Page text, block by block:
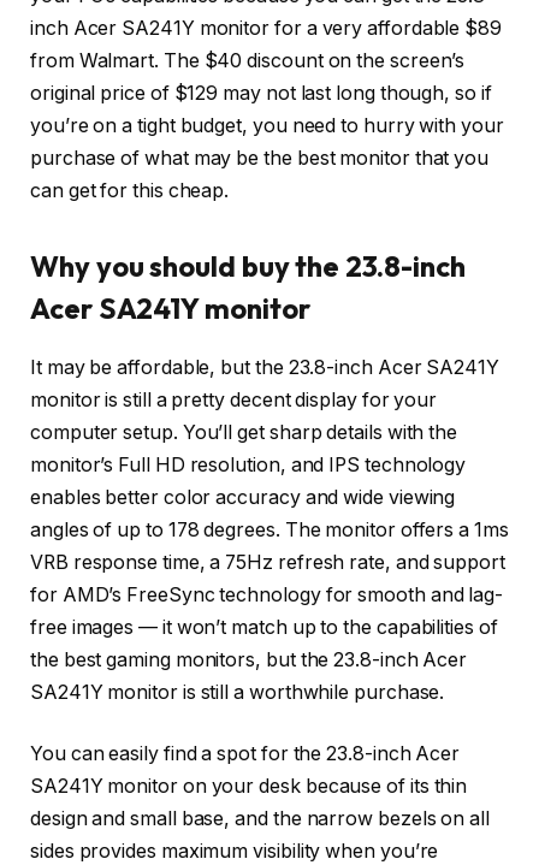
inch Acer SA241Y monitor for a very affordable $89
from Walmart. The $40 discount on the screen’s
original price of $129 may not last long though, so if
you’re on a tight budget, you need to hurry with your
purchase of what may be the best monitor that you
can get for this cheap.
Why you should buy the 23.8-inch
Acer SA241Y monitor
It may be affordable, but the 23.8-inch Acer SA241Y
monitor is still a pretty decent display for your
computer setup. You’ll get sharp details with the
monitor’s Full HD resolution, and IPS technology
enables better color accuracy and wide viewing
angles of up to 178 degrees. The monitor offers a 1ms
VRB response time, a 75Hz refresh rate, and support
for AMD’s FreeSync technology for smooth and lag-
free images — it won’t match up to the capabilities of
the best gaming monitors, but the 23.8-inch Acer
SA241Y monitor is still a worthwhile purchase.
You can easily find a spot for the 23.8-inch Acer
SA241Y monitor on your desk because of its thin
design and small base, and the narrow bezels on all
sides provides maximum visibility when you’re